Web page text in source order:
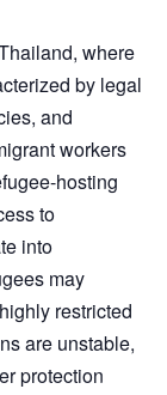
where
by legal
and
workers
hosting
to
into
may
restricted
are unstable,
protection